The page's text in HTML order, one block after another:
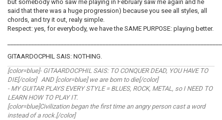
but somebody who saw me playing in February saw me again and he
said that there was a huge progression) because you see all styles, all
chords, and try it out, realy simple.
Respect: yes, for everybody, we have the SAME PURPOSE: playing better.
GITAARDOCPHIL SAIS: NOTHING.
[color=blue]- GITAARDOCPHIL SAIS: TO CONQUER DEAD, YOU HAVE TO
DIE[/color] AND [color=blue] we are born to die[/color]
- MY GUITAR PLAYS EVERY STYLE = BLUES, ROCK, METAL, so I NEED TO
LEARN HOW TO PLAY IT.
[color=blue]Civilization began the first time an angry person cast a word
instead of a rock.[/color]